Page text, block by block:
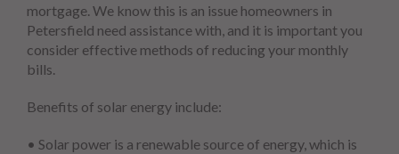
mortgage. We know this is an issue homeowners in
Petersfield need assistance with, and it is important you
consider effective methods of reducing your monthly
bills.
Benefits of solar energy include:
• Solar power is a renewable source of energy, which is